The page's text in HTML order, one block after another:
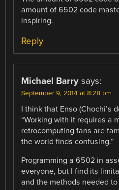
amount of 6502 code
inspiring.
Reply
Michael Barry says:
September 9, 2014 at 8:28 pm
I think that Enso (Chochi’s
“Working with it requires a
retrocomputing fans are
the world finds confusing.”
Programming a 6502 in
everyone, but I find its
and the methods needed